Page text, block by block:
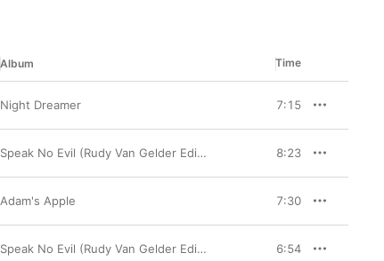
Album Time
Night Dreamer 7:15
Speak No Evil (Rudy Van Gelder Edition) 8:23
Adam's Apple 7:30
Speak No Evil (Rudy Van Gelder Edition) 6:54